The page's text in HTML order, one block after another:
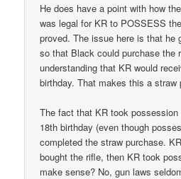
He does have a point with how
was legal for KR to POSSESS
proved. The issue here is that he
so that Black could purchase the
understanding that KR would
birthday. That makes this a straw
The fact that KR took
18th birthday (even though
completed the straw purchase.
bought the rifle, then KR took
make sense? No, gun laws